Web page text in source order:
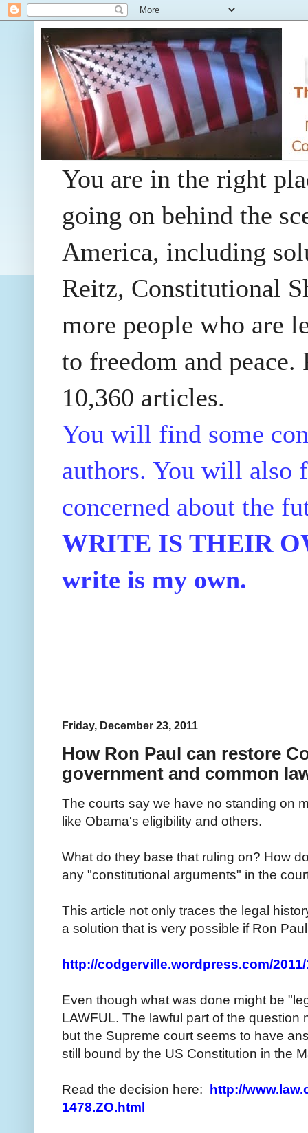
You are in the right
going on behind the
America, including
Reitz, Constitutional
more people who are
to freedom and
10,360 articles.
You will find some
authors. You will also
concerned about the
WRITE IS THEIR
write is my own.
Friday, December 23, 2011
How Ron Paul can restore
government and common
The courts say we have no standing on
like Obama's eligibility and others.
What do they base that ruling on? How
any "constitutional arguments" in the
This article not only traces the legal
a solution that is very possible if Ron
http://codgerville.wordpress.com/
Even though what was done might be
LAWFUL. The lawful part of the question
but the Supreme court seems to have
still bound by the US Constitution in the
Read the decision here: http://
1478.ZO.html